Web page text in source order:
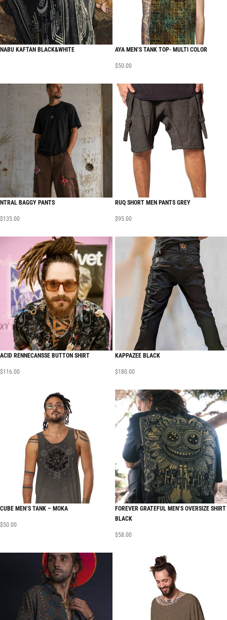
NABU KAFTAN BLACK&WHITE AYA MEN’S TANK TOP- MULTI COLOR
$50.00
NTRAL BAGGY PANTS
$135.00
RUQ SHORT MEN PANTS GREY
$95.00
ACID RENNECANSSE BUTTON SHIRT
$116.00
KAPPAZEE BLACK
$180.00
CUBE MEN’S TANK – MOKA
$50.00
FOREVER GRATEFUL MEN’S OVERSIZE SHIRT
BLACK
$58.00